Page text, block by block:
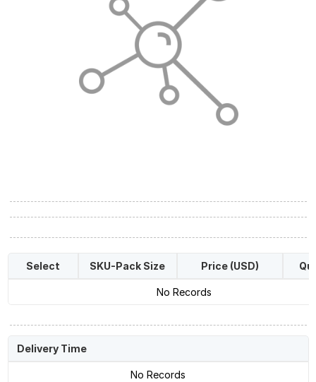
Select SKU-Pack Size Price (USD)
No Records
Delivery Time
No Records